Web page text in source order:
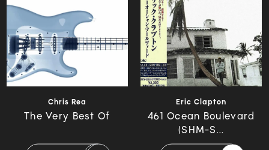
Chris Rea
The Very Best Of
Eric Clapton
461 Ocean Boulevard
(SHM-S...